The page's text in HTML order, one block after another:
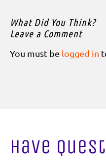
What Did You Think?
Leave a Comment
You must be logged in
Have